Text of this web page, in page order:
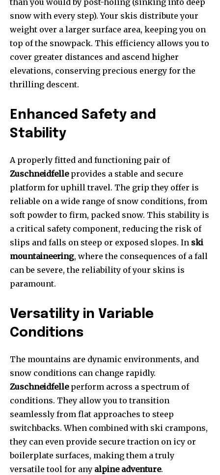
than you would by post-holing (sinking into deep
snow with every step). Your skis distribute your
weight over a larger surface area, keeping you on
top of the snowpack. This efficiency allows you to
cover greater distances and ascend higher
elevations, conserving precious energy for the
thrilling descent.
Enhanced Safety and
Stability
A properly fitted and functioning pair of
Zuschneidfelleprovides a stable and secure
platform for uphill travel. The grip they offer is
reliable on a wide range of snow conditions, from
soft powder to firm, packed snow. This stability is
a critical safety component, reducing the risk of
slips and falls on steep or exposed slopes. In ski
mountaineering, where the consequences of a fall
can be severe, the reliability of your skins is
paramount.
Versatility in Variable
Conditions
The mountains are dynamic environments, and
snow conditions can change rapidly.
Zuschneidfelleperform across a spectrum of
conditions. They allow you to transition
seamlessly from flat approaches to steep
switchbacks. When combined with ski crampons,
they can even provide secure traction on icy or
boilerplate surfaces, making them a truly
versatile tool for any alpine adventure.